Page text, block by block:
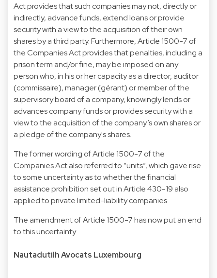
Act provides that such companies may not, directly or
indirectly, advance funds, extend loans or provide
security with a view to the acquisition of their own
shares by a third party. Furthermore, Article 1500-7 of
the Companies Act provides that penalties, including a
prison term and/or fine, may be imposed on any
person who, in his or her capacity as a director, auditor
(commissaire), manager (gérant) or member of the
supervisory board of a company, knowingly lends or
advances company funds or provides security with a
view to the acquisition of the company’s own shares or
a pledge of the company's shares.
The former wording of Article 1500-7 of the
Companies Act also referred to “units”, which gave rise
to some uncertainty as to whether the financial
assistance prohibition set out in Article 430-19 also
applied to private limited-liability companies.
The amendment of Article 1500-7 has now put an end
to this uncertainty.
Nautadutilh Avocats Luxembourg